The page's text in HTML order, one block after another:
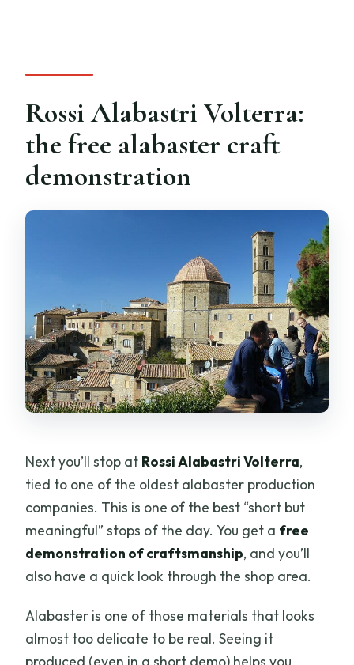
Rossi Alabastri Volterra:
the free alabaster craft
demonstration
Next you’ll stop at Rossi Alabastri Volterra,
tied to one of the oldest alabaster production
companies. This is one of the best “short but
meaningful” stops of the day. You get a free
demonstration of craftsmanship, and you’ll
also have a quick look through the shop area.
Alabaster is one of those materials that looks
almost too delicate to be real. Seeing it
produced (even in a short demo) helps you